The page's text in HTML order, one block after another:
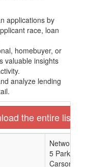
applications by
race, loan
homebuyer, or
valuable insights
analyze lending
the entire list
Network
5 Park
Carson